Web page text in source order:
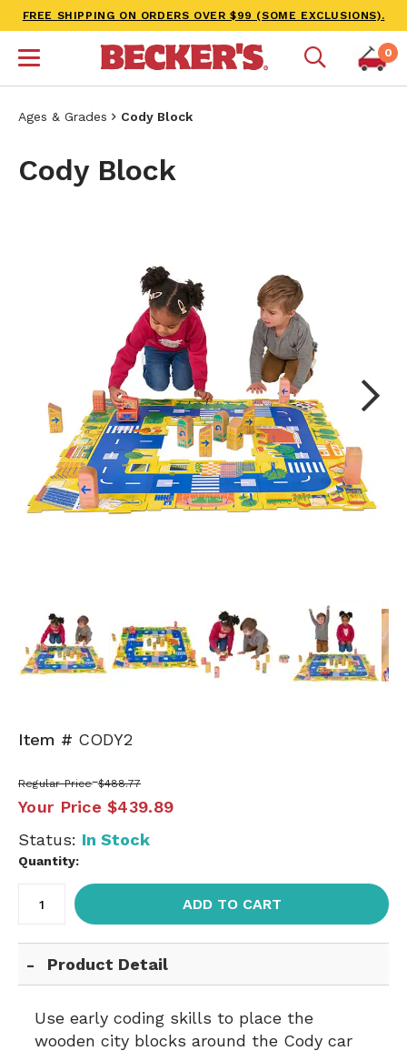
FREE SHIPPING ON ORDERS OVER $99 (SOME EXCLUSIONS).
0
Ages & Grades Cody Block
Cody Block
Item # CODY2
Regular Price $488.77
Your Price $439.89
Status: In Stock
Quantity:
ADD TO CART
Product Detail
Use early coding skills to place the
wooden city blocks around the Cody car